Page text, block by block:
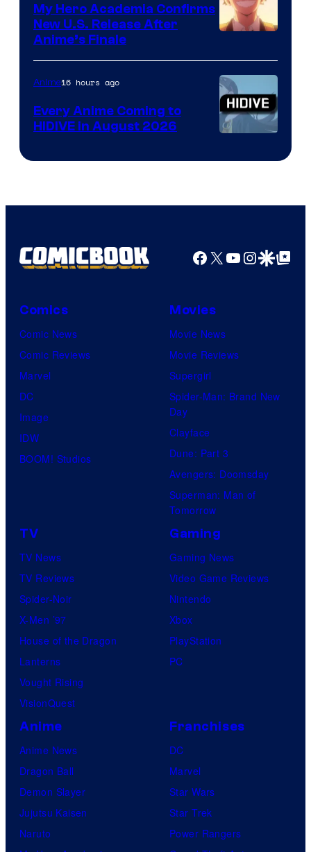
of
TOHO
Animation
My Hero Academia Confirms
New U.S. Release After
Anime’s Finale
Courtesy
HIDIVE
Anime16 hours ago
Every Anime Coming to
HIDIVE in August 2026
Facebook
X YouTube
GoogleGoogle Top
Comics
Comic News
Comic Reviews
Marvel
DC
Image
IDW
BOOM! Studios
Movies
Movie News
Movie Reviews
Supergirl
Spider-Man: Brand New
Day
Clayface
Dune: Part 3
Avengers: Doomsday
Superman: Man of
Tomorrow
TV
TV News
TV Reviews
Spider-Noir
X-Men ’97
House of the Dragon
Lanterns
Vought Rising
VisionQuest
Gaming
Gaming News
Video Game Reviews
Nintendo
Xbox
PlayStation
PC
Anime
Anime News
Dragon Ball
Demon Slayer
Jujutsu Kaisen
Naruto
Franchises
DC
Marvel
Star Wars
Star Trek
Power Rangers